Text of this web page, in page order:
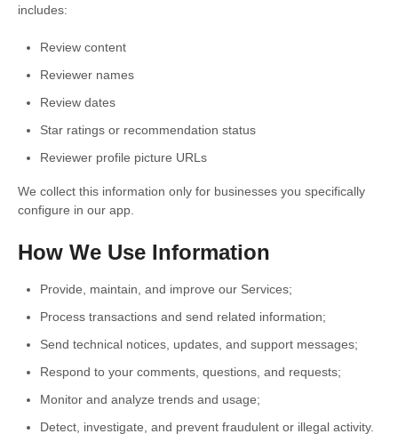
includes:
Review content
Reviewer names
Review dates
Star ratings or recommendation status
Reviewer profile picture URLs
We collect this information only for businesses you specifically
configure in our app.
How We Use Information
Provide, maintain, and improve our Services;
Process transactions and send related information;
Send technical notices, updates, and support messages;
Respond to your comments, questions, and requests;
Monitor and analyze trends and usage;
Detect, investigate, and prevent fraudulent or illegal activity.